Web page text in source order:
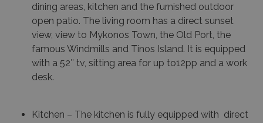
dining areas, kitchen and the furnished outdoor
open patio. The living room has a direct sunset
view, view to Mykonos Town, the Old Port, the
famous Windmills and Tinos Island. It is equipped
with a 52″ tv, sitting area for up to12pp and a work
desk.
Kitchen – The kitchen is fully equipped with direct